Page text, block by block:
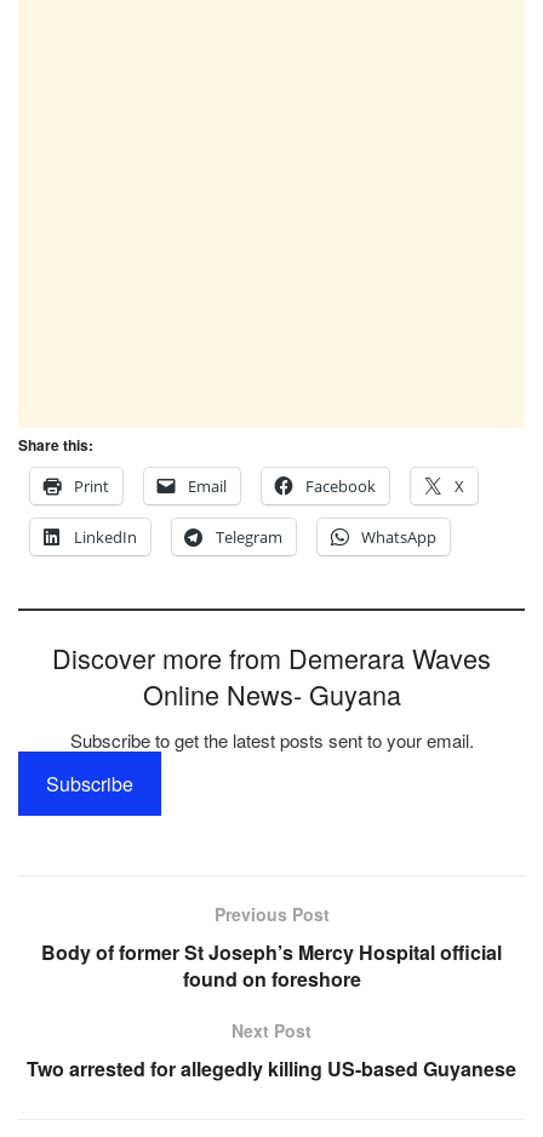
Share this:
Print
Email Facebook X
LinkedIn Telegram WhatsApp
Discover more from Demerara Waves
Online News- Guyana
Subscribe to get the latest posts sent to your email.
Subscribe
Previous Post
Body of former St Joseph’s Mercy Hospital official
found on foreshore
Next Post
Two arrested for allegedly killing US-based Guyanese